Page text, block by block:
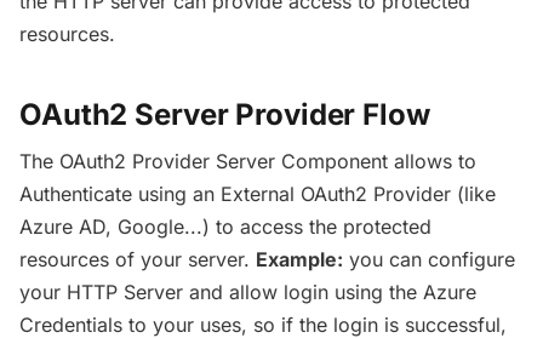
resources.
OAuth2 Server Provider Flow
The OAuth2 Provider Server Component allows to
Authenticate using an External OAuth2 Provider (like
Azure AD, Google...) to access the protected
resources of your server. Example: you can configure
your HTTP Server and allow login using the Azure
Credentials to your uses, so if the login is successful,